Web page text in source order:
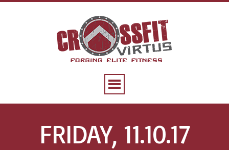
FRIDAY, 11.10.17